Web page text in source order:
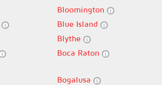
Bloomington
Blue Island
Blythe
Boca Raton
Bogalusa